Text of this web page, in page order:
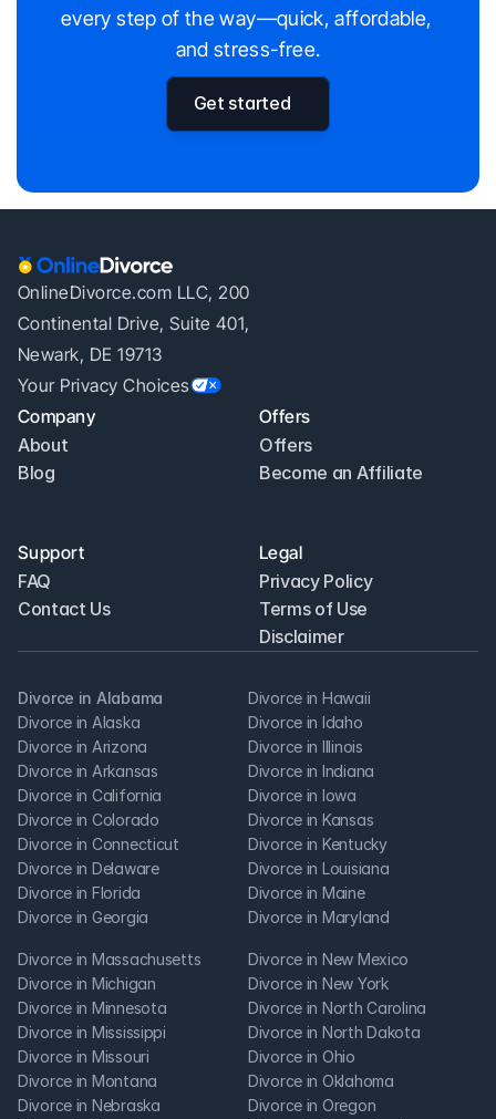
every step of the way—quick, affordable,
and stress-free.
Get started
OnlineDivorce.com LLC, 200
Continental Drive, Suite 401,
Newark, DE 19713
Your Privacy Choices
Company
About
Blog
Offers
Offers
Become an Affiliate
Support
FAQ
Contact Us
Legal
Privacy Policy
Terms of Use
Disclaimer
Divorce in Alabama
Divorce in Alaska
Divorce in Arizona
Divorce in Arkansas
Divorce in California
Divorce in Colorado
Divorce in Connecticut
Divorce in Delaware
Divorce in Florida
Divorce in Georgia
Divorce in Hawaii
Divorce in Idaho
Divorce in Illinois
Divorce in Indiana
Divorce in Iowa
Divorce in Kansas
Divorce in Kentucky
Divorce in Louisiana
Divorce in Maine
Divorce in Maryland
Divorce in Massachusetts
Divorce in Michigan
Divorce in Minnesota
Divorce in Mississippi
Divorce in Missouri
Divorce in Montana
Divorce in Nebraska
Divorce in New Mexico
Divorce in New York
Divorce in North Carolina
Divorce in North Dakota
Divorce in Ohio
Divorce in Oklahoma
Divorce in Oregon